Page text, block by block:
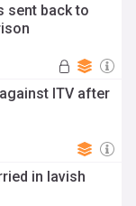
sent back to
ITV after
in lavish